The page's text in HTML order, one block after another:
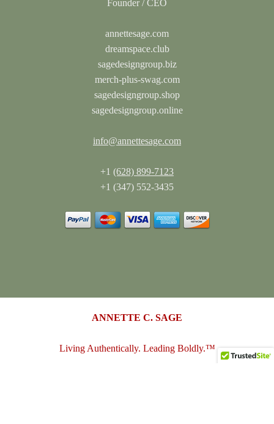
annettesage.com
dreamspace.club
sagedesigngroup.biz
merch-plus-swag.com
sagedesigngroup.shop
sagedesigngroup.online
info@annettesage.com
+1 (628) 899-7123
+1 (347) 552-3435
ANNETTE C. SAGE
Living Authentically. Leading Boldly.™